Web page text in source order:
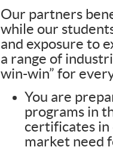
Our partners
while our
and exposure to
a range of
win-win” for
You are
programs in
certificates in
market need